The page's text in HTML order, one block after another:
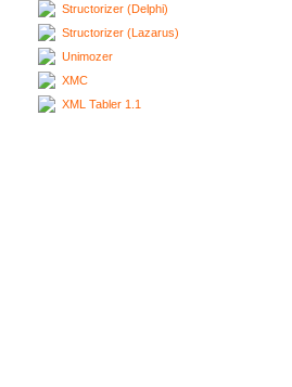
Structorizer (Delphi)
Structorizer (Lazarus)
Unimozer
XMC
XML Tabler 1.1